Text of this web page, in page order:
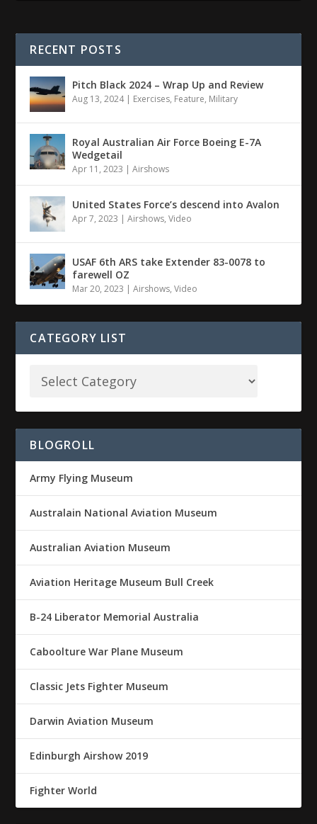
RECENT POSTS
Pitch Black 2024 – Wrap Up and Review
Aug 13, 2024| Exercises, Feature, Military
Royal Australian Air Force Boeing E-7A
Wedgetail
Apr 11, 2023 |Airshows
United States Force’s descend into Avalon
Apr 7, 2023 |Airshows,Video
USAF 6th ARS take Extender 83-0078 to
farewell OZ
Mar 20, 2023 |Airshows,Video
CATEGORY LIST
BLOGROLL
Army Flying Museum
Australain National Aviation Museum
Australian Aviation Museum
Aviation Heritage Museum Bull Creek
B-24 Liberator Memorial Australia
Caboolture War Plane Museum
Classic Jets Fighter Museum
Darwin Aviation Museum
Edinburgh Airshow 2019
Fighter World